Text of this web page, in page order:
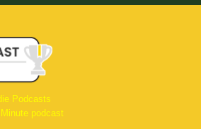
Podcasts
podcast